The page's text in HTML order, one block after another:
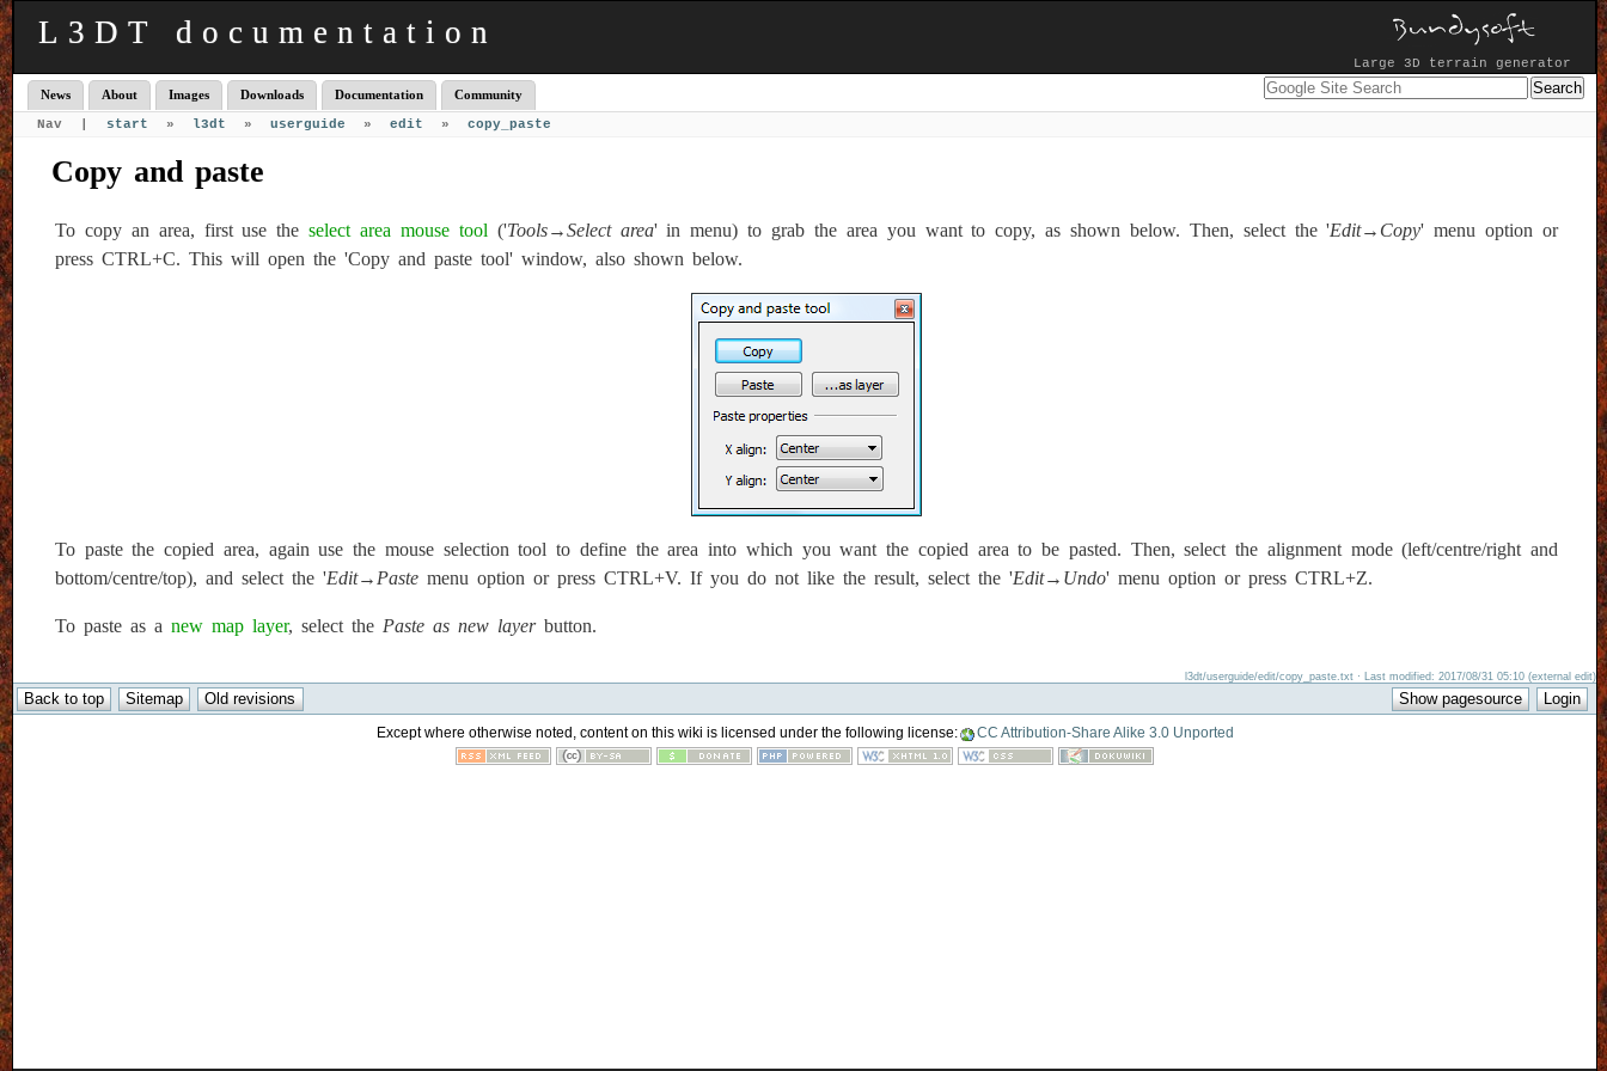
L3DT documentation
Large 3D terrain generator
News About Images Downloads Documentation Community
Nav | start » l3dt » userguide » edit » copy_paste
Copy and paste
To copy an area, first use theselect area mouse tool ('Tools→Select area' in menu) to grab the area you want to copy, as shown below. Then, select the 'Edit→Copy' menu option or
press CTRL+C. This will open the 'Copy and paste tool' window, also shown below.
To paste the copied area, again use the mouse selection tool to define the area into which you want the copied area to be pasted. Then, select the alignment mode (left/centre/right and
bottom/centre/top), and select the 'Edit→Paste menu option or press CTRL+V. If you do not like the result, select the 'Edit→Undo' menu option or press CTRL+Z.
To paste as a new map layer, select the Paste as new layerbutton.
l3dt/userguide/edit/copy_paste.txt · Last modified: 2017/08/31 05:10 (external edit)
Except where otherwise noted, content on this wiki is licensed under the following license: CC Attribution-Share Alike 3.0 Unported